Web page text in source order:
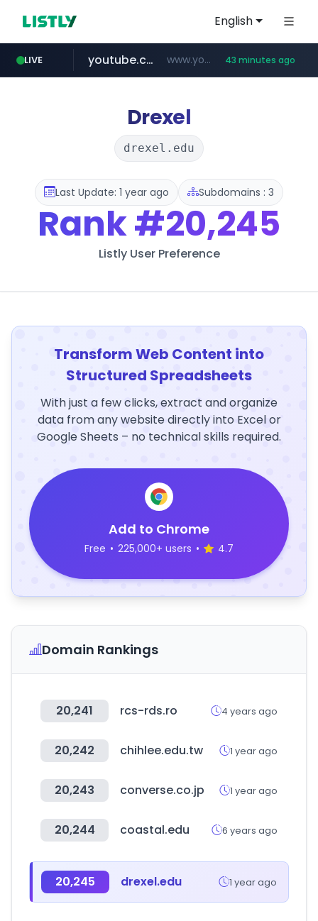
English
LIVE
wisetoto.com www.wisetoto.com/*********
youtube.com www.youtube.com/****/*****... 43 minutes ago
fourtodays.com fourtodays.com
Drexel
drexel.edu
Last Update: 1 year ago Subdomains : 3
Rank#20,245
Listly User Preference
Transform Web Content into
Structured Spreadsheets
With just a few clicks, extract and organize
data from any website directly into Excel or
Google Sheets – no technical skills required.
Add to Chrome
Free • 225,000+ users • 4.7
Domain Rankings
20,241 rcs-rds.ro 4 years ago
20,242 chihlee.edu.tw 1 year ago
20,243 converse.co.jp 1 year ago
20,244 coastal.edu 6 years ago
20,245 drexel.edu 1 year ago